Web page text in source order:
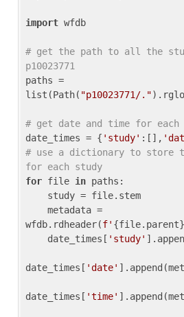
import wfdb
# get the path to all the
p10023771
paths =
list(Path( "p10023771/."
# get date and time for each
date_times = { 'study' :[],
# use a dictionary to store
for each study
for file in paths:
wfdb.rdheader(f' {file.parent}
    date_times[
'study'
date_times[ 'date'
date_times[ 'time'